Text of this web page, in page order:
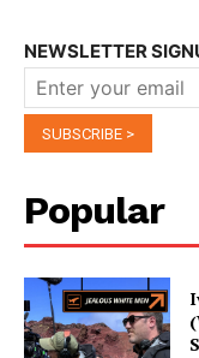
NEWSLETTER
Popular